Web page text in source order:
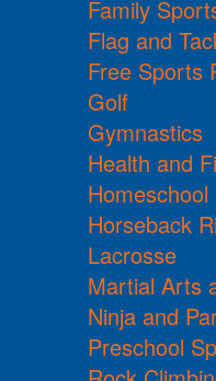
Family
Flag and
Free Sports
Golf
Gymnastics
Health and
Horseback
Lacrosse
Martial Arts
Ninja and
Preschool